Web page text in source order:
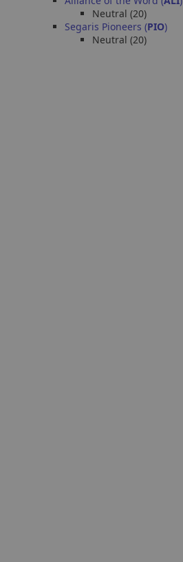
Neutral (20)
Segaris Pioneers (PIO)
Neutral (20)